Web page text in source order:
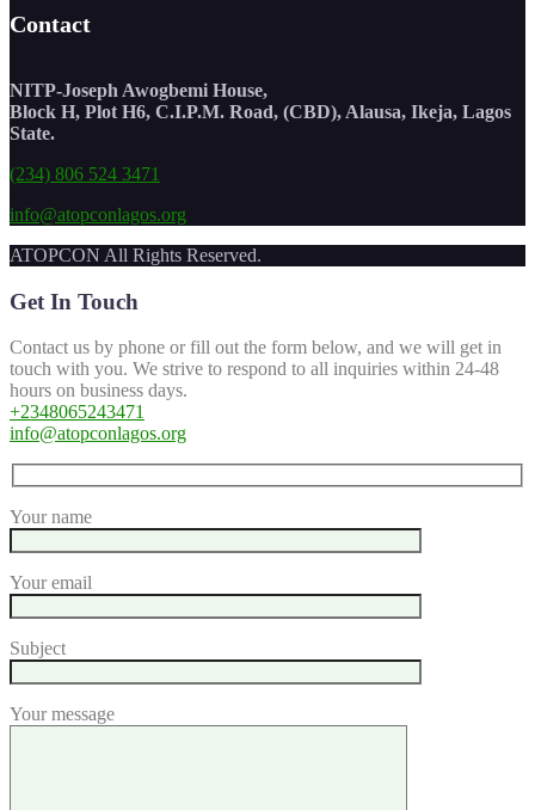
Contact
NITP-Joseph Awogbemi House,
Block H, Plot H6, C.I.P.M. Road, (CBD), Alausa, Ikeja, Lagos
State.
(234) 806 524 3471
info@atopconlagos.org
ATOPCON All Rights Reserved.
Get In Touch
Contact us by phone or fill out the form below, and we will get in
touch with you. We strive to respond to all inquiries within 24-48
hours on business days.
+2348065243471
info@atopconlagos.org
Your name
Your email
Subject
Your message